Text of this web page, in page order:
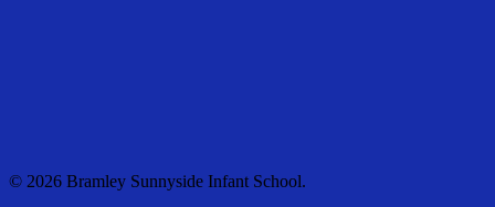
© 2026 Bramley Sunnyside Infant School.